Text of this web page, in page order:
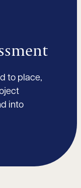
to place,
into